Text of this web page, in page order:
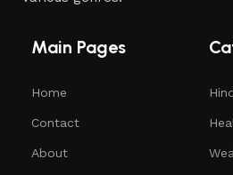
Main Pages
Home
Contact
About